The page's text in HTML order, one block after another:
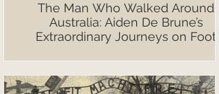
The Man Who Walked Around
Australia: Aiden De Brune’s
Extraordinary Journeys on Foot